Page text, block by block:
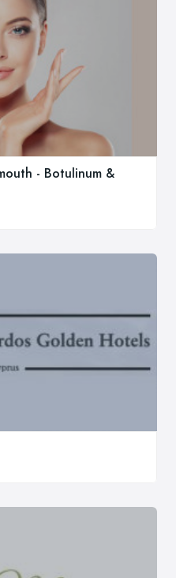
- Botulinum &